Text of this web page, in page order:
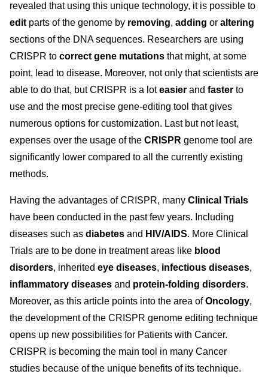
revealed that using this unique technology, it is possible to
edit parts of the genome by removing, adding or altering
sections of the DNA sequences. Researchers are using
CRISPR to correct gene mutations that might, at some
point, lead to disease. Moreover, not only that scientists are
able to do that, but CRISPR is a loteasier and faster to
use and the most precise gene-editing tool that gives
numerous options for customization. Last but not least,
expenses over the usage of the CRISPR genome tool are
significantly lower compared to all the currently existing
methods.
Having the advantages of CRISPR, many Clinical Trials
have been conducted in the past few years. Including
diseases such as diabetes and HIV/AIDS. More Clinical
Trials are to be done in treatment areas like blood
disorders, inherited eye diseases, infectious diseases,
inflammatory diseases and protein-folding disorders.
Moreover, as this article points into the area ofOncology,
the development of the CRISPR genome editing technique
opens up new possibilities for Patients with Cancer.
CRISPR is becoming the main tool in many Cancer
studies because of the unique benefits of its technique.